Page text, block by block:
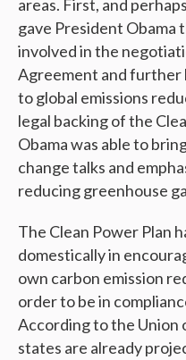
areas. First, and
gave President Obama
involved in the
Agreement and further
to global emissions
legal backing of the
Obama was able to
change talks and
reducing greenhouse
The Clean Power Plan
domestically in
own carbon emission
order to be in
According to the Union
states are already